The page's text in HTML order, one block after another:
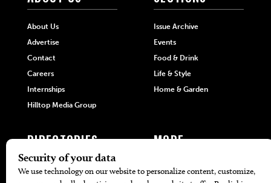
About Us
Advertise
Contact
Careers
Internships
Hilltop Media Group
Issue Archive
Events
Food & Drink
Life & Style
Home & Garden
DIRECTORIES
405 Doctors
MORE
Promotions